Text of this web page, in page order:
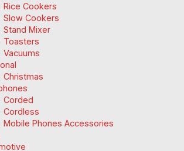
Rice Cookers
Slow Cookers
Stand Mixer
Toasters
Vacuums
Christmas
Corded
Cordless
Mobile Phones Accessories